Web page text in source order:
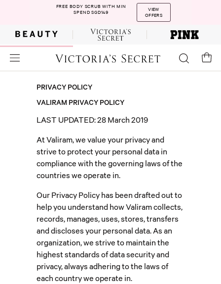
FREE BODY SCRUB WITH MIN
SPEND SGD149
VIEW
OFFERS
PRIVACY POLICY
VALIRAM PRIVACY POLICY
LAST UPDATED:28 March 2019
At Valiram, we value your privacy and
strive to protect your personal data in
compliance with the governing laws of the
countries we operate in.
Our Privacy Policy has been drafted out to
help you understand how Valiram collects,
records, manages, uses, stores, transfers
and discloses your personal data. As an
organization, we strive to maintain the
highest standards of data security and
privacy, always adhering to the laws of
each country we operate in.